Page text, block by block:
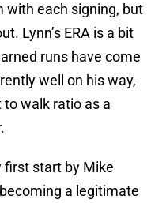
with each signing, but
Lynn’s ERA is a bit
runs have come
well on his way,
walk ratio as a
first start by Mike
a legitimate